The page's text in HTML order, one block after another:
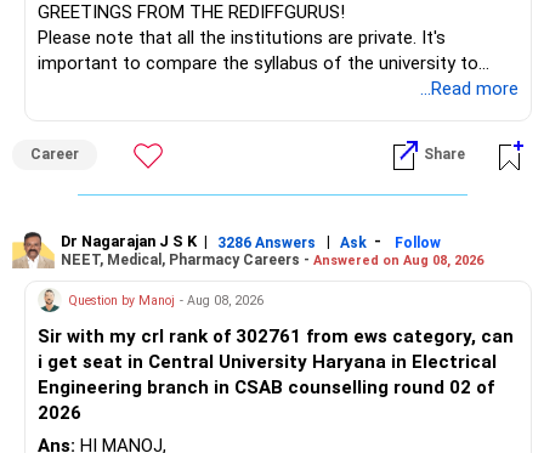
I would not judge these funds only by recent returns.
Some are sector, thematic or index-oriented funds.
For an 82-year-old investor, I would reduce such complexity.
retained simply for diversification.
» Energy Fund Overlap
You have exposure to:
– ICICI Prudential Energy Opportunities
– SBI Energy Opportunities
GREETINGS FROM THE REDIFFGURUS!
Please note that all the institutions are private. It's
important to compare the syllabus of the university to
which the institution is affiliated. Typically, the university's
institution's name. Start by reviewing the syllabus, then look
at the faculty (especially the turnover rate) and the
infrastructure, like the mechanical labs, which are crucial.
After the second year of your course, consider taking an
AIML course to boost your job employability.
BEST WISHES.
...Read more
Career Share
Dr Nagarajan J S K | 3286 Answers | Ask -
Follow
NEET, Medical, Pharmacy Careers - Answered on Aug 08, 2026
Question by Manoj - Aug 08, 2026
Sir with my crl rank of 302761 from ews category, can
i get seat in Central University Haryana in Electrical
Engineering branch in CSAB counselling round 02 of
2026
Ans: HI MANOJ,